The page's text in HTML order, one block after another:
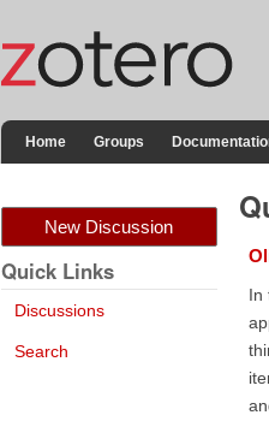
Home Groups
New Discussion
Quick Links
Discussions
Search
In